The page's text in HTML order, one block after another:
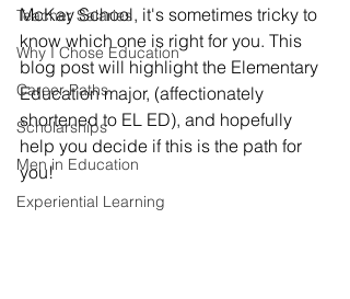
Teacher Salaries
Why I Chose Education
Career Paths
Scholarships
Men in Education
Experiential Learning
McKay School, it's sometimes tricky to
know which one is right for you. This
blog post will highlight the Elementary
Education major, (affectionately
shortened to EL ED), and hopefully
help you decide if this is the path for
you!